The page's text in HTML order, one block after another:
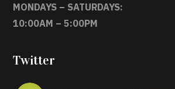
MONDAYS – SATURDAYS:
10:00AM – 5:00PM
Twitter